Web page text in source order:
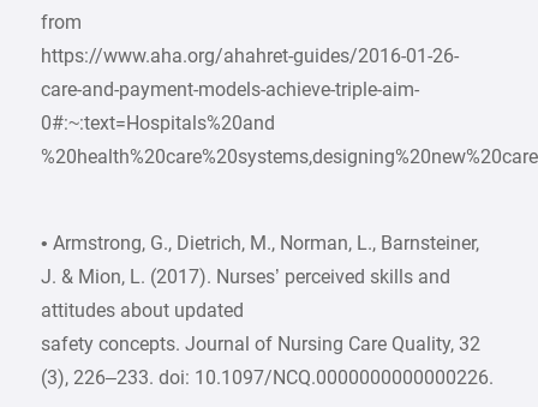
from
https://www.aha.org/ahahret-guides/2016-01-26-
care-and-payment-models-achieve-triple-aim-
0#:~:text=Hospitals%20and
• Armstrong, G., Dietrich, M., Norman, L., Barnsteiner,
J. & Mion, L. (2017). Nurses’ perceived skills and
attitudes about updated
safety concepts. Journal of Nursing Care Quality, 32
(3), 226–233. doi: 10.1097/NCQ.0000000000000226.